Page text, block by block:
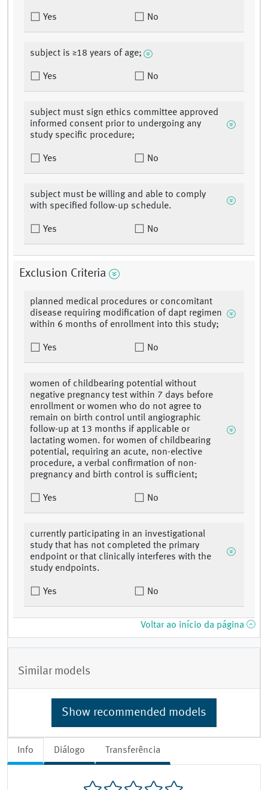
Info Diálogo Transferência
Yes No
subject is ≥18 years of age;
Yes No
subject must sign ethics committee approved
informed consent prior to undergoing any
study specific procedure;
Yes No
subject must be willing and able to comply
with specified follow-up schedule.
Yes No
Exclusion Criteria
planned medical procedures or concomitant
disease requiring modification of dapt regimen
within 6 months of enrollment into this study;
Yes No
women of childbearing potential without
negative pregnancy test within 7 days before
enrollment or women who do not agree to
remain on birth control until angiographic
follow-up at 13 months if applicable or
lactating women. for women of childbearing
potential, requiring an acute, non-elective
procedure, a verbal confirmation of non-
pregnancy and birth control is sufficient;
Yes No
currently participating in an investigational
study that has not completed the primary
endpoint or that clinically interferes with the
study endpoints.
Yes No
Voltar ao início da página
Similar models
Show recommended models